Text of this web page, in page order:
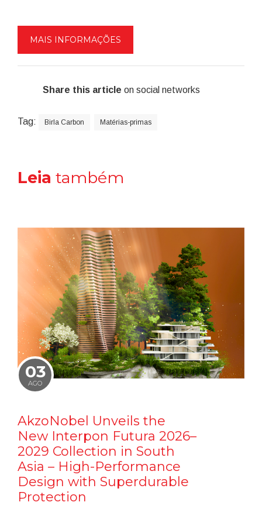
MAIS INFORMAÇÕES
Share this article on social networks
Tag: Birla Carbon Matérias-primas
Leia também
03
AGO
AkzoNobel Unveils the
New Interpon Futura 2026–
2029 Collection in South
Asia – High-Performance
Design with Superdurable
Protection